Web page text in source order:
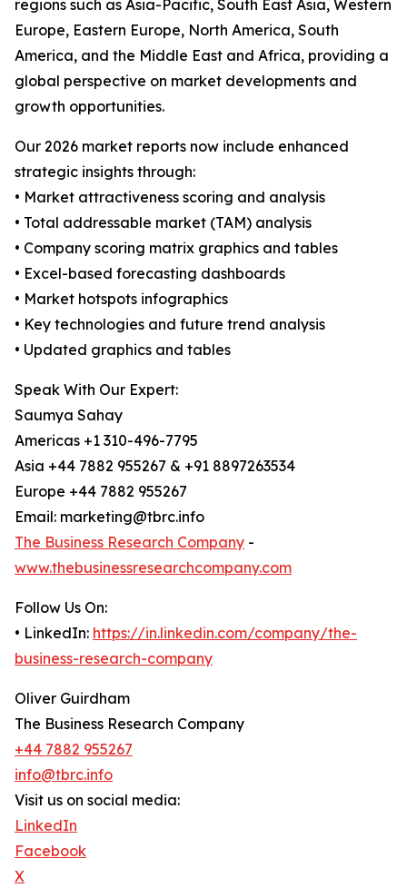
regions such as Asia-Pacific, South East Asia, Western
Europe, Eastern Europe, North America, South
America, and the Middle East and Africa, providing a
global perspective on market developments and
growth opportunities.
Our 2026 market reports now include enhanced
strategic insights through:
• Market attractiveness scoring and analysis
• Total addressable market (TAM) analysis
• Company scoring matrix graphics and tables
• Excel-based forecasting dashboards
• Market hotspots infographics
• Key technologies and future trend analysis
• Updated graphics and tables
Speak With Our Expert:
Saumya Sahay
Americas +1 310-496-7795
Asia +44 7882 955267 & +91 8897263534
Europe +44 7882 955267
Email: marketing@tbrc.info
The Business Research Company -
www.thebusinessresearchcompany.com
Follow Us On:
• LinkedIn: https://in.linkedin.com/company/the-
business-research-company
Oliver Guirdham
The Business Research Company
+44 7882 955267
info@tbrc.info
Visit us on social media:
LinkedIn
Facebook
X